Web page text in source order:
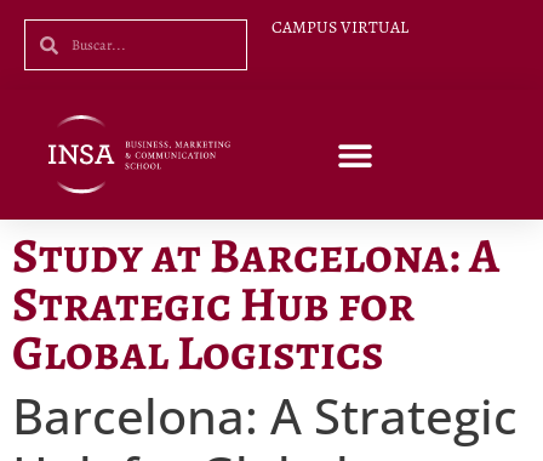
CAMPUS VIRTUAL
Study at Barcelona: A
Strategic Hub for
Global Logistics
Barcelona: A Strategic